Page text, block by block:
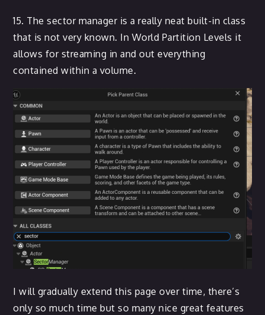
15. The sector manager is a really neat built-in class
that is not very known. In World Partition Levels it
allows for streaming in and out everything
contained within a volume.
I will gradually extend this page over time, there’s
only so much time but so many nice great features